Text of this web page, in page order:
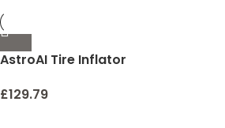
AstroAI Tire Inflator
Air Pump for Car Tires –
£129.79